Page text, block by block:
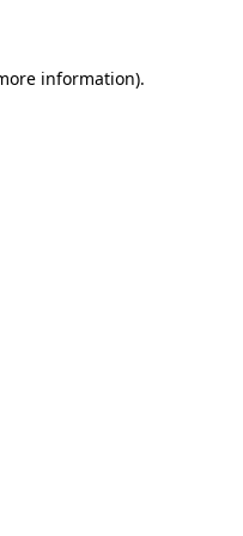
information).